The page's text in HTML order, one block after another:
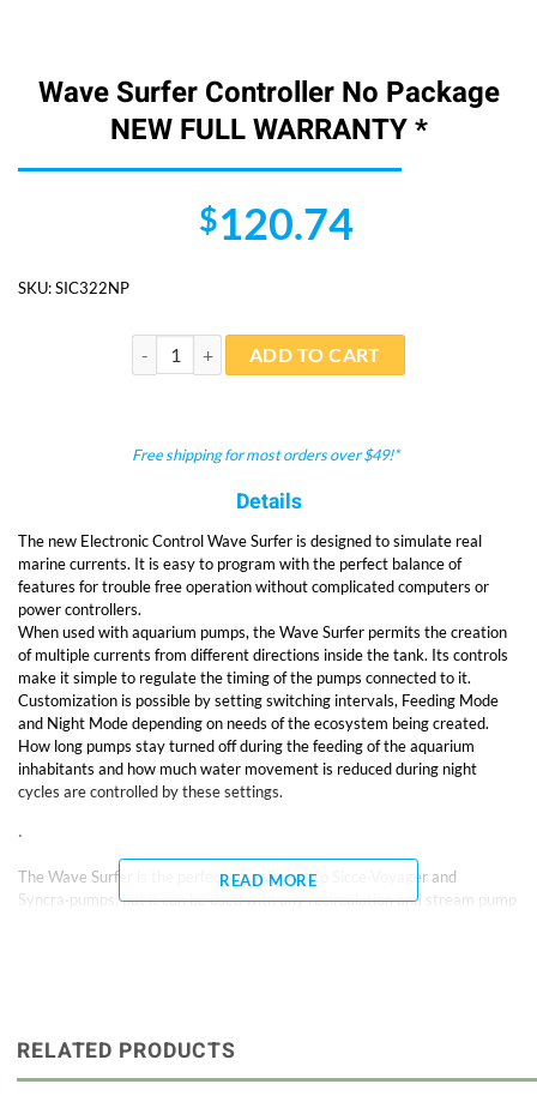
Wave Surfer Controller No Package
NEW FULL WARRANTY *
$120.74
SKU:SIC322NP
Wave Surfer Controller No Package NEW FULL
ADD TO CART
Free shipping for most orders over $49!*
Details
The new Electronic Control Wave Surfer is designed to simulate real
marine currents. It is easy to program with the perfect balance of
features for trouble free operation without complicated computers or
power controllers.
When used with aquarium pumps, the Wave Surfer permits the creation
of multiple currents from different directions inside the tank. Its controls
make it simple to regulate the timing of the pumps connected to it.
Customization is possible by setting switching intervals, Feeding Mode
and Night Mode depending on needs of the ecosystem being created.
How long pumps stay turned off during the feeding of the aquarium
inhabitants and how much water movement is reduced during night
cycles are controlled by these settings.
·
The Wave Surfer is the perfect compliment to Sicce·Voyager and
Syncra·pumps, but it can be used with any recirculation and stream pump
· Easy to program and precise
READ MORE
RELATED PRODUCTS